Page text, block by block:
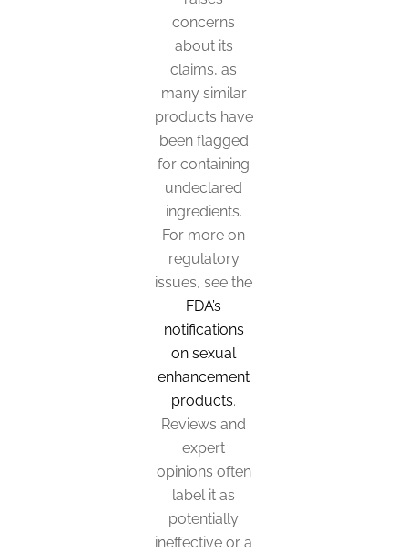
concerns
about its
claims, as
many similar
products have
been flagged
for containing
undeclared
ingredients.
For more on
regulatory
issues, see the
FDA’s
notifications
on sexual
enhancement
products.
Reviews and
expert
opinions often
label it as
potentially
ineffective or a